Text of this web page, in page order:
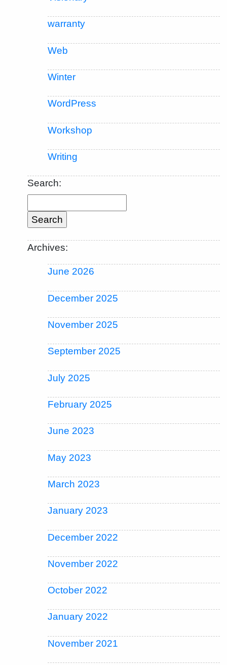
warranty
Web
Winter
WordPress
Workshop
Writing
Search:
Archives:
June 2026
December 2025
November 2025
September 2025
July 2025
February 2025
June 2023
May 2023
March 2023
January 2023
December 2022
November 2022
October 2022
January 2022
November 2021